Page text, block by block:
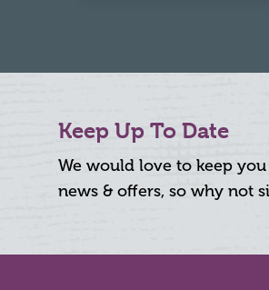
Keep Up To Date
We would love to keep
news & offers, so why not